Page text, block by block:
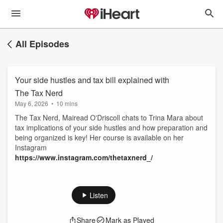
All Episodes
Your side hustles and tax bill explained with
The Tax Nerd
May 6, 2026 • 10 mins
The Tax Nerd, Mairead O'Driscoll chats to Trina Mara about
tax implications of your side hustles and how preparation and
being organized is key! Her course is available on her
Instagram
https://www.instagram.com/thetaxnerd_/
Listen
Share Mark as Played